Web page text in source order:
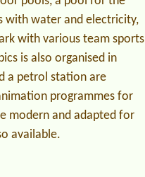
with water and electricity,
with various team sports
is also organised in
a petrol station are
programmes for
modern and adapted for
available.